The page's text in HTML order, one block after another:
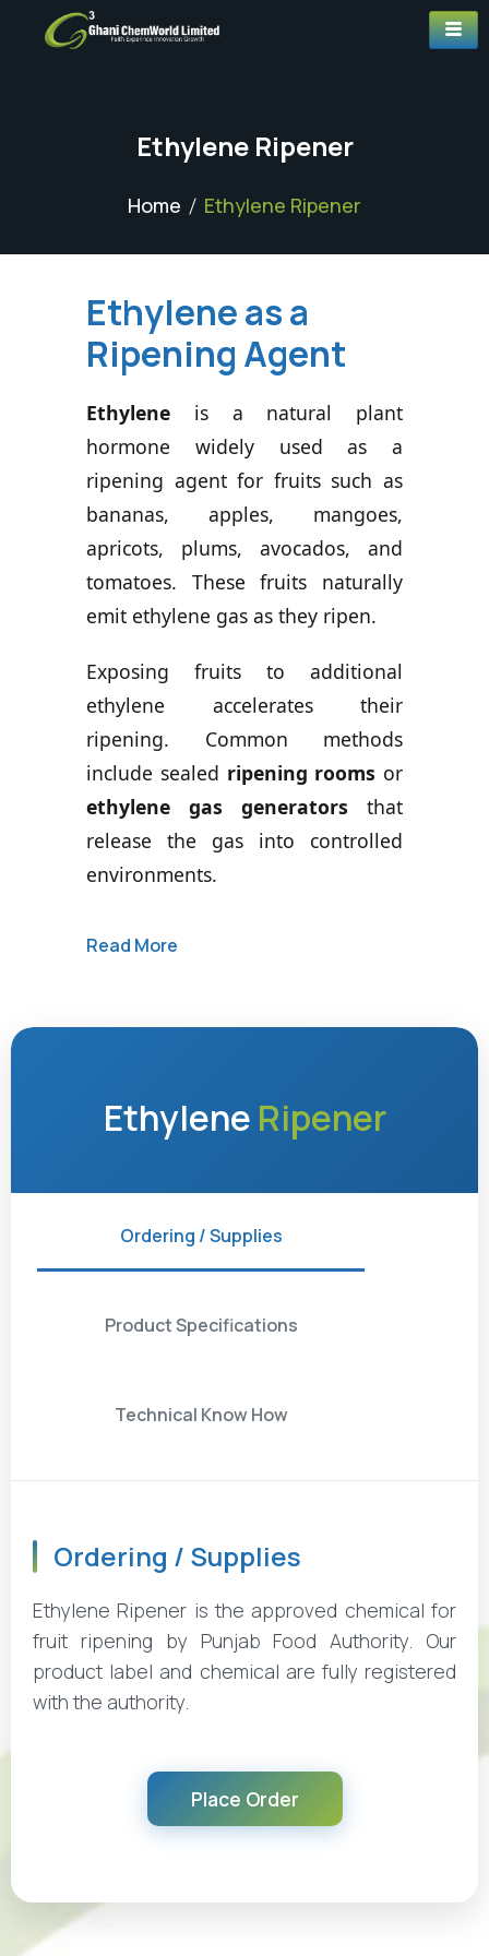
Ethylene Ripener
Home Ethylene Ripener
Ethylene as a
Ripening Agent
Ethylene is a natural plant
hormone widely used as a
ripening agent for fruits such as
bananas, apples, mangoes,
apricots, plums, avocados, and
tomatoes. These fruits naturally
emit ethylene gas as they ripen.
Exposing fruits to additional
ethylene accelerates their
ripening. Common methods
include sealed ripening rooms or
ethylene gas generators that
release the gas into controlled
environments.
Read More
Ethylene Ripener
Ordering / Supplies
Product Specifications
Technical Know How
Ordering / Supplies
Ethylene Ripener is the approved chemical for
fruit ripening by Punjab Food Authority. Our
product label and chemical are fully registered
with the authority.
Place Order